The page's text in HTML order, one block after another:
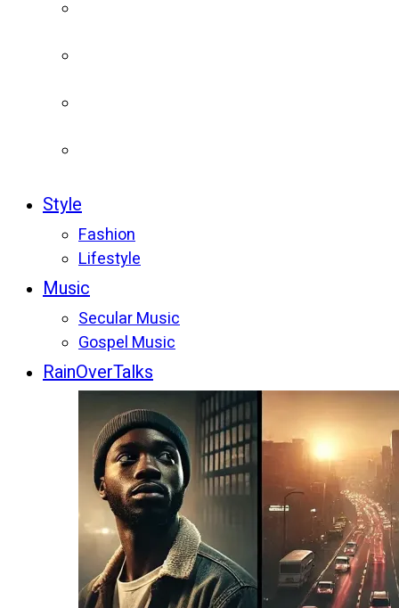
Style
Fashion
Lifestyle
Music
Secular Music
Gospel Music
RainOverTalks